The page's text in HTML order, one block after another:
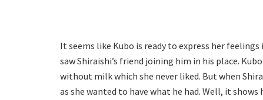
It seems like Kubo is ready to express her
saw Shiraishi’s friend joining him in his place.
without milk which she never liked. But when
as she wanted to have what he had. Well, it